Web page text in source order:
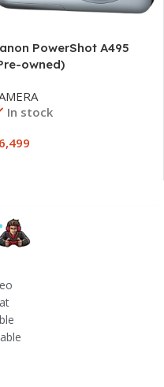
PowerShot A495
owned)
In stock
6,499